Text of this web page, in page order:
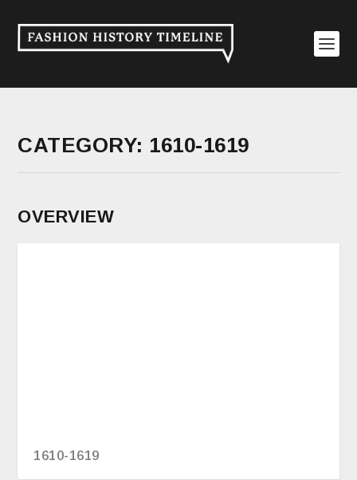
CATEGORY: 1610-1619
OVERVIEW
1610-1619